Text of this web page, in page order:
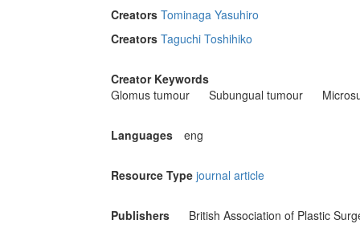
Creators Tominaga Yasuhiro
Creators Taguchi Toshihiko
Creator Keywords
Glomus tumour
Subungual tumour
Languages eng
Resource Type journal article
Publishers British Association of Plastic